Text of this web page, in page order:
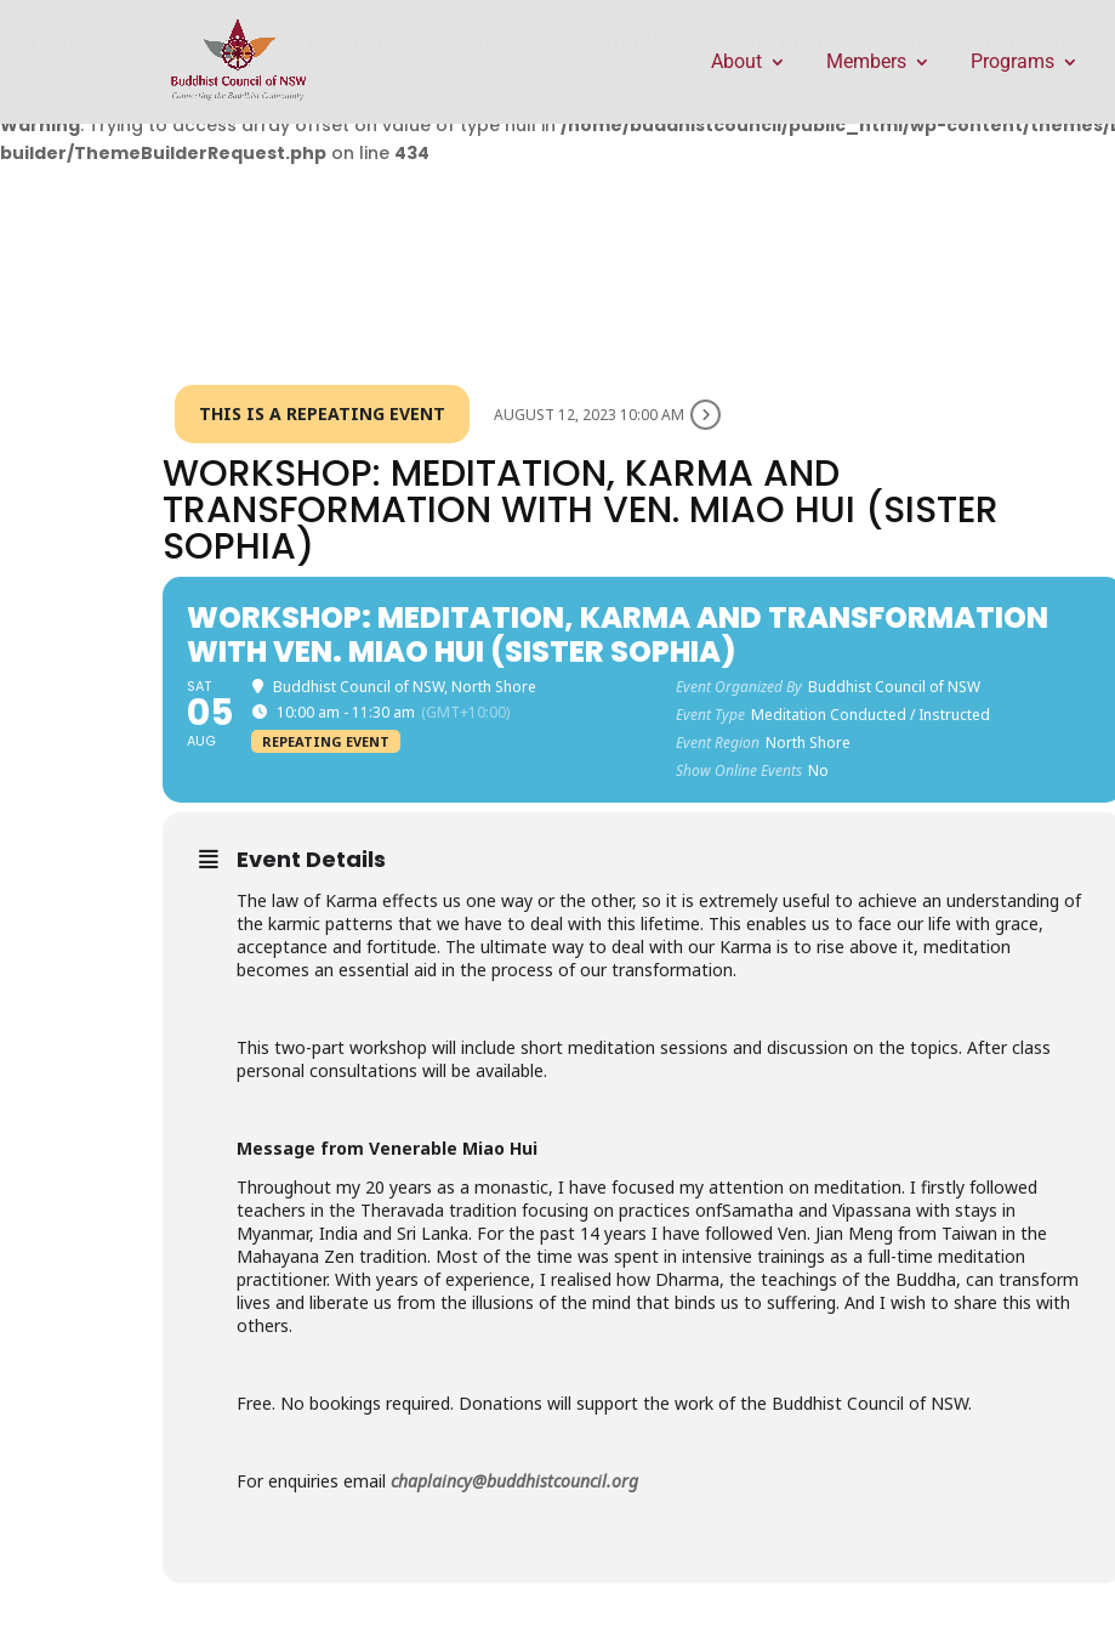
: Undefined array key 0 in
Warning: Trying to access array offset on value of type null in/home/buddhistcouncil/public_html/wp-content/
builder/ThemeBuilderRequest.php on line 434
About Members Programs
THIS IS A REPEATING EVENT AUGUST 12, 2023 10:00 AM
WORKSHOP: MEDITATION, KARMA AND
TRANSFORMATION WITH VEN. MIAO HUI (SISTER
SOPHIA)
WORKSHOP: MEDITATION, KARMA AND TRANSFORMATION
WITH VEN. MIAO HUI (SISTER SOPHIA)
SAT
05
AUG
Buddhist Council of NSW, North Shore
10:00 am - 11:30 am (GMT+10:00)
REPEATING EVENT
Event Organized By Buddhist Council of NSW
Event Type Meditation Conducted / Instructed
Event Region North Shore
Show Online Events No
Event Details
The law of Karma effects us one way or the other, so it is extremely useful to achieve an understanding of
the karmic patterns that we have to deal with this lifetime. This enables us to face our life with grace,
acceptance and fortitude. The ultimate way to deal with our Karma is to rise above it, meditation
becomes an essential aid in the process of our transformation.
This two-part workshop will include short meditation sessions and discussion on the topics. After class
personal consultations will be available.
Message from Venerable Miao Hui
Throughout my 20 years as a monastic, I have focused my attention on meditation. I firstly followed
teachers in the Theravada tradition focusing on practices onfSamatha and Vipassana with stays in
Myanmar, India and Sri Lanka. For the past 14 years I have followed Ven. Jian Meng from Taiwan in the
Mahayana Zen tradition. Most of the time was spent in intensive trainings as a full-time meditation
practitioner. With years of experience, I realised how Dharma, the teachings of the Buddha, can transform
lives and liberate us from the illusions of the mind that binds us to suffering. And I wish to share this with
others.
Free. No bookings required. Donations will support the work of the Buddhist Council of NSW.
For enquiries emailchaplaincy@buddhistcouncil.org